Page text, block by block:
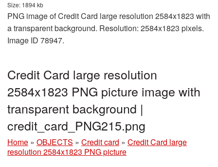
Size: 1894 kb
PNG image of Credit Card large resolution 2584x1823 with
a transparent background. Resolution: 2584x1823 pixels.
Image ID 78947.
Credit Card large resolution
2584x1823 PNG picture image with
transparent background |
credit_card_PNG215.png
Home » OBJECTS » Credit card » Credit Card large
resolution 2584x1823 PNG picture